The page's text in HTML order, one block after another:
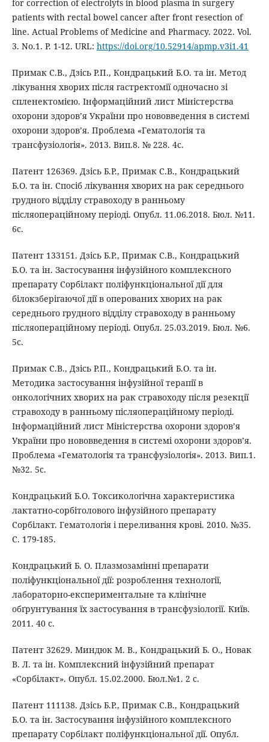
for correction of electrolyts in blood plasma in surgery
patients with rectal bowel cancer after front resection of
line. Actual Problems of Medicine and Pharmacy. 2022. Vol.
3. No.1. Р. 1-12. URL: https://doi.org/10.52914/apmp.v3i1.41
Примак С.В., Дзісь Р.П., Кондрацький Б.О. та ін. Метод
лікування хворих після гастректомії одночасно зі
спленектомією. Інформаційний лист Міністерства
охорони здоров’я України про нововведення в системі
охорони здоровʼя. Проблема «Гематологія та
трансфузіологія». 2013. Вип.8. № 228. 4с.
Патент 126369. Дзісь Б.Р., Примак С.В., Кондрацький
Б.О. та ін. Спосіб лікування хворих на рак середнього
грудного відділу стравоходу в ранньому
післяопераційному періоді. Опубл. 11.06.2018. Бюл. №11.
6с.
Патент 133151. Дзісь Б.Р., Примак С.В., Кондрацький
Б.О. та ін. Застосування інфузійного комплексного
препарату Сорбілакт поліфункціональної дії для
білокзберігаючої дії в оперованих хворих на рак
середнього грудного відділу стравоходу в ранньому
післяопераційному періоді. Опубл. 25.03.2019. Бюл. №6.
5с.
Примак С.В., Дзісь Р.П., Кондрацький Б.О. та ін.
Методика застосування інфузійної терапії в
онкологічних хворих на рак стравоходу після резекції
стравоходу в ранньому післяопераційному періоді.
Інформаційний лист Міністерства охорони здоров’я
України про нововведення в системі охорони здоровʼя.
Проблема «Гематологія та трансфузіологія». 2013. Вип.1.
№32. 5с.
Кондрацький Б.О. Токсикологічна характеристика
лактатно-сорбітолового інфузійного препарату
Сорбілакт. Гематологія і переливання крові. 2010. №35.
С. 179-185.
Кондрацький Б. О. Плазмозамінні препарати
поліфункціональної дії: розроблення технології,
лабораторно-експериментальне та клінічне
обґрунтування їх застосування в трансфузіології. Київ.
2011. 40 с.
Патент 32629. Миндюк М. В., Кондрацький Б. О., Новак
В. Л. та ін. Комплексний інфузійний препарат
«Сорбілакт». Опубл. 15.02.2000. Бюл.№1. 2 с.
Патент 111138. Дзісь Б.Р., Примак С.В., Кондрацький
Б.О. та ін. Застосування інфузійного комплексного
препарату Сорбілакт поліфункціональної дії. Опубл.